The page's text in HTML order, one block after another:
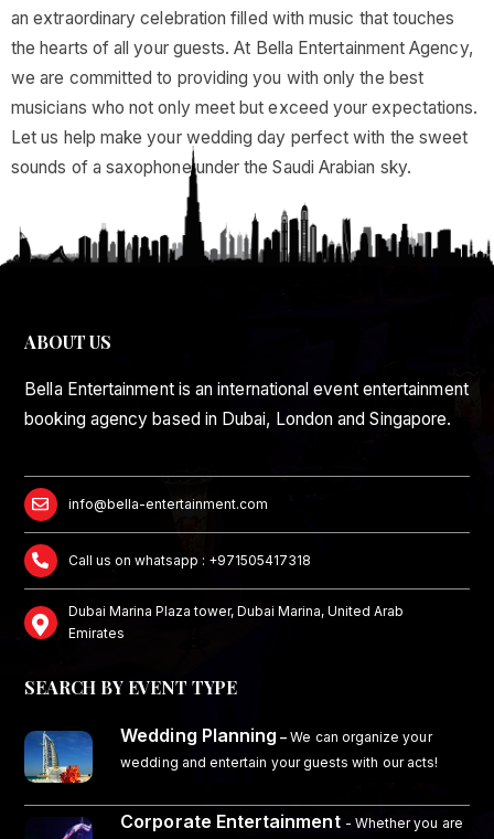
an extraordinary celebration filled with music that touches
the hearts of all your guests. At Bella Entertainment Agency,
we are committed to providing you with only the best
musicians who not only meet but exceed your expectations.
Let us help make your wedding day perfect with the sweet
sounds of a saxophone under the Saudi Arabian sky.
ABOUT US
Bella Entertainment is an international event entertainment
booking agency based in Dubai, London and Singapore.
info@bella-entertainment.com
Call us on whatsapp : +971505417318
Dubai Marina Plaza tower, Dubai Marina, United Arab
Emirates
SEARCH BY EVENT TYPE
Wedding Planning – We can organize your
wedding and entertain your guests with our acts!
Corporate Entertainment - Whether you are